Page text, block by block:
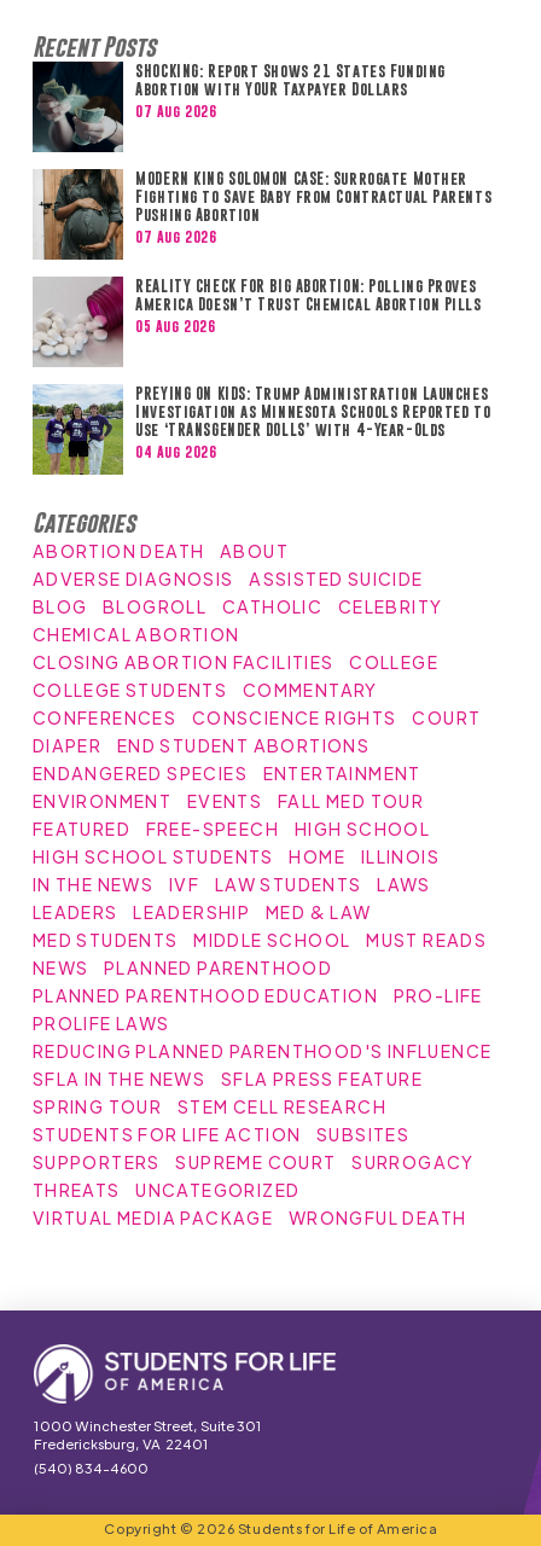
Recent Posts
SHOCKING: Report Shows 21 States Funding
Abortion with YOUR Taxpayer Dollars
07 Aug 2026
MODERN KING SOLOMON CASE: Surrogate Mother
Fighting to Save Baby from Contractual Parents
Pushing Abortion
07 Aug 2026
REALITY CHECK FOR BIG ABORTION: Polling Proves
America Doesn’t Trust Chemical Abortion Pills
05 Aug 2026
PREYING ON KIDS: Trump Administration Launches
Investigation as Minnesota Schools Reported to
Use ‘TRANSGENDER DOLLS’ with 4-Year-Olds
04 Aug 2026
Categories
ABORTION DEATH
ABOUT
ADVERSE DIAGNOSIS
ASSISTED SUICIDE
BLOG
BLOGROLL CATHOLIC
CELEBRITY
CHEMICAL ABORTION
CLOSING ABORTION FACILITIES
COLLEGE
COLLEGE STUDENTS
COMMENTARY
CONFERENCES
CONSCIENCE RIGHTS
COURT
DIAPER
END STUDENT ABORTIONS
ENDANGERED SPECIES
ENTERTAINMENT
ENVIRONMENT
EVENTS
FALL MED TOUR
FEATURED
FREE-SPEECH
HIGH SCHOOL
HIGH SCHOOL STUDENTS
HOME
ILLINOIS
IN THE NEWS
IVF LAW STUDENTS
LAWS
LEADERS
LEADERSHIP
MED & LAW
MED STUDENTS
MIDDLE SCHOOL
MUST READS
NEWS
PLANNED PARENTHOOD
PLANNED PARENTHOOD EDUCATION
PRO-LIFE
PROLIFE LAWS
REDUCING PLANNED PARENTHOOD'S INFLUENCE
SFLA IN THE NEWS
SFLA PRESS FEATURE
SPRING TOUR
STEM CELL RESEARCH
STUDENTS FOR LIFE ACTION
SUBSITES
SUPPORTERS
SUPREME COURT
SURROGACY
THREATS
UNCATEGORIZED
VIRTUAL MEDIA PACKAGE
WRONGFUL DEATH
1000 Winchester Street, Suite 301
Fredericksburg, VA 22401
(540) 834-4600
Copyright © 2026 Students for Life of America